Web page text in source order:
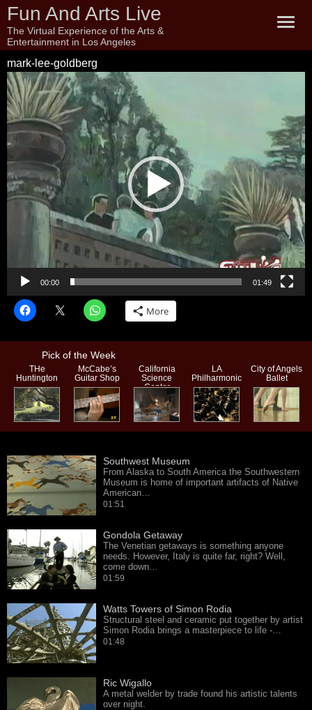
Fun And Arts Live
The Virtual Experience of the Arts &
Entertainment in Los Angeles
mark-lee-goldberg
Video
Player
00:00 01:49
More
Pick of the Week
THe
Huntington
McCabe’s
Guitar Shop
California
Science
Center
LA
Philharmonic
City of Angels
Ballet
Southwest Museum
From Alaska to South America the Southwestern
Museum is home of important artifacts of Native
American…
01:51
Gondola Getaway
The Venetian getaways is something anyone
needs. However, Italy is quite far, right? Well,
come down…
01:59
Watts Towers of Simon Rodia
Structural steel and ceramic put together by artist
Simon Rodia brings a masterpiece to life -…
01:48
Ric Wigallo
A metal welder by trade found his artistic talents
over night.